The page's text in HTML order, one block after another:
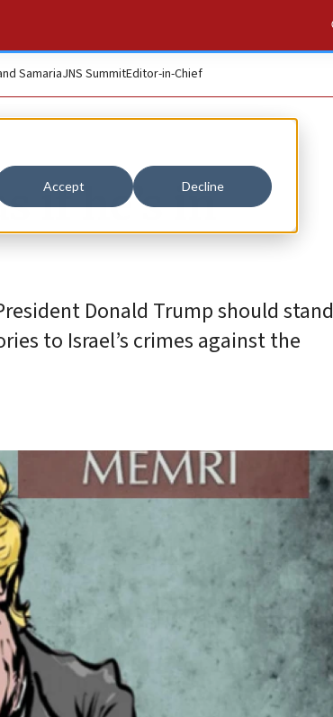
Accept Decline
SamariaJNS SummitEditor-in-Chief
if he’s in
Donald Trump should stand
to Israel’s crimes against the